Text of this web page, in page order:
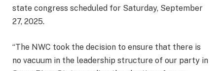
state congress scheduled for Saturday, September
27, 2025.
“The NWC took the decision to ensure that there is
no vacuum in the leadership structure of our party in